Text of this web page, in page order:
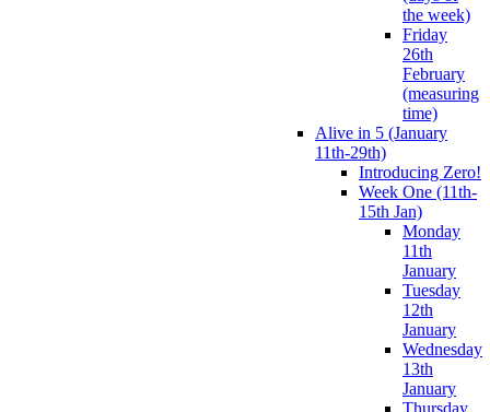
the week)
Friday
26th
February
(measuring
time)
Alive in 5 (January
11th-29th)
Introducing Zero!
Week One (11th-
15th Jan)
Monday
11th
January
Tuesday
12th
January
Wednesday
13th
January
Thursday